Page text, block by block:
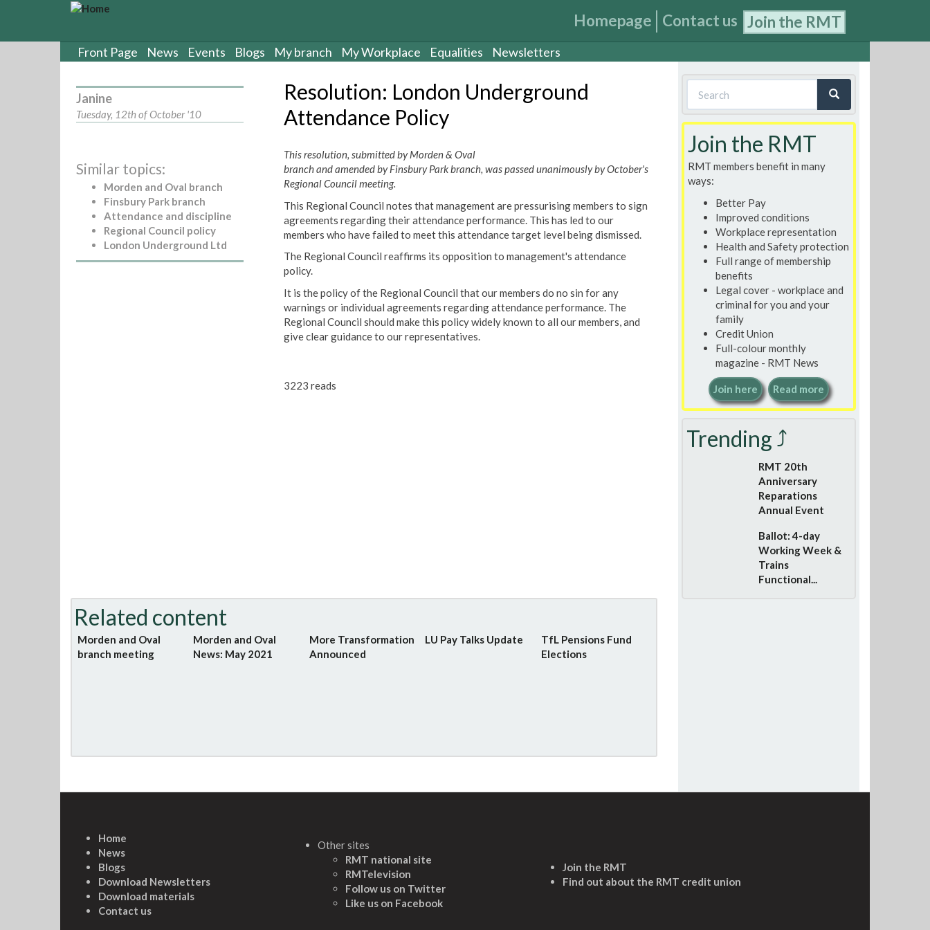
Homepage Contact us Join the RMT
Front Page News Events Blogs My branch My Workplace Equalities Newsletters
Janine
Tuesday, 12th of October '10
Similar topics:
Morden and Oval branch
Finsbury Park branch
Attendance and discipline
Regional Council policy
London Underground Ltd
Resolution: London Underground
Attendance Policy
This resolution, submitted by Morden & Oval
branch and amended by Finsbury Park branch, was passed unanimously by October's
Regional Council meeting.
This Regional Council notes that management are pressurising members to sign
agreements regarding their attendance performance. This has led to our
members who have failed to meet this attendance target level being dismissed.
The Regional Council reaffirms its opposition to management's attendance
policy.
It is the policy of the Regional Council that our members do no sin for any
warnings or individual agreements regarding attendance performance. The
Regional Council should make this policy widely known to all our members, and
give clear guidance to our representatives.
3223 reads
Related content
Morden and Oval
branch meeting
Morden and Oval
News: May 2021
More Transformation
Announced
LU Pay Talks Update
TfL Pensions Fund
Elections
Search
form
Join the RMT
RMT members benefit in many
ways:
Better Pay
Improved conditions
Workplace representation
Health and Safety protection
Full range of membership
benefits
Legal cover - workplace and
criminal for you and your
family
Credit Union
Full-colour monthly
magazine - RMT News
Join here Read more
Trending ⤴
RMT 20th
Anniversary
Reparations
Annual Event
Ballot: 4-day
Working Week &
Trains
Functional...
Home
News
Blogs
Download Newsletters
Download materials
Contact us
Other sites
RMT national site
RMTelevision
Follow us on Twitter
Like us on Facebook
Join the RMT
Find out about the RMT credit union